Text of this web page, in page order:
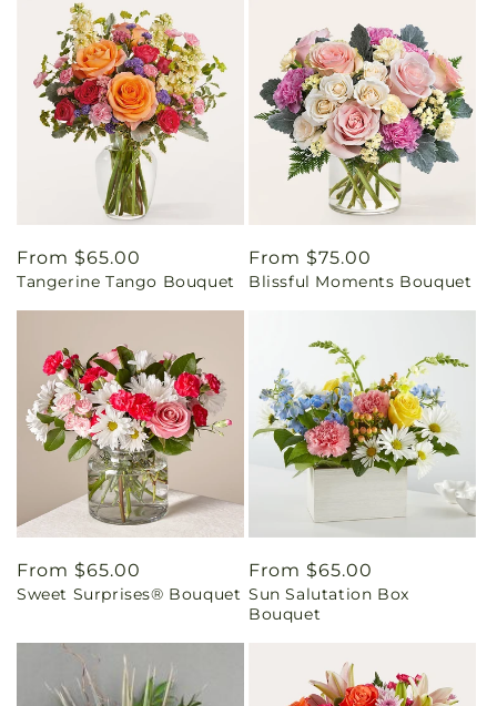
Regular
price
From $65.00
Tangerine Tango Bouquet
Regular
price
From $75.00
Blissful Moments Bouquet
Regular
price
From $65.00
Sweet Surprises® Bouquet
Regular
price
From $65.00
Sun Salutation Box
Bouquet